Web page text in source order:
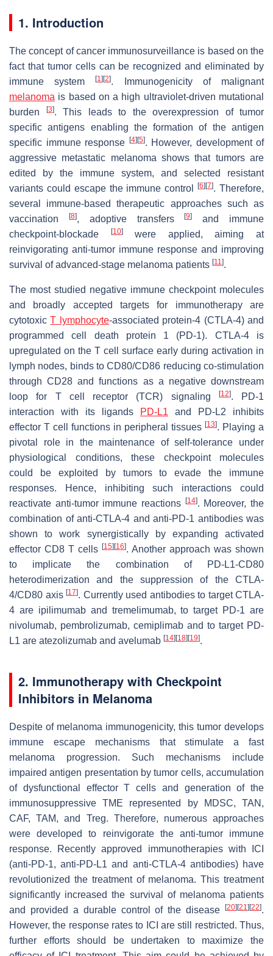
1. Introduction
The concept of cancer immunosurveillance is based on the
fact that tumor cells can be recognized and eliminated by
immune system[1] [2]. Immunogenicity of malignant
melanoma is based on a high ultraviolet-driven mutational
burden
[3]. This leads to the overexpression of tumor
specific antigens enabling the formation of the antigen
specific immune response
[4] [5]. However, development of
aggressive metastatic melanoma shows that tumors are
edited by the immune system, and selected resistant
variants could escape the immune control[6] [7]. Therefore,
several immune-based therapeutic approaches such as
vaccination
[8], adoptive transfers[9]
and immune
checkpoint-blockade
[10]were applied, aiming at
reinvigorating anti-tumor immune response and improving
survival of advanced-stage melanoma patients [11].
The most studied negative immune checkpoint molecules
and broadly accepted targets for immunotherapy are
cytotoxicT lymphocyte-associated protein-4 (CTLA-4) and
programmed cell death protein 1 (PD-1). CTLA-4 is
upregulated on the T cell surface early during activation in
lymph nodes, binds to CD80/CD86 reducing co-stimulation
through CD28 and functions as a negative downstream
loop for T cell receptor (TCR) signaling
[12]. PD-1
interaction with its ligands
PD-L1 and PD-L2 inhibits
effector T cell functions in peripheral tissues [13]. Playing a
pivotal role in the maintenance of self-tolerance under
physiological conditions, these checkpoint molecules
could be exploited by tumors to evade the immune
responses. Hence, inhibiting such interactions could
reactivate anti-tumor immune reactions
[14]. Moreover, the
combination of anti-CTLA-4 and anti-PD-1 antibodies was
shown to work synergistically by expanding activated
effector CD8 T cells [15] [16]. Another approach was shown
to implicate the combination of PD-L1-CD80
heterodimerization and the suppression of the CTLA-
4/CD80 axis [17]. Currently used antibodies to target CTLA-
4 are ipilimumab and tremelimumab, to target PD-1 are
nivolumab, pembrolizumab, cemiplimab and to target PD-
L1 are atezolizumab and avelumab [14] [18] [19].
2. Immunotherapy with Checkpoint
Inhibitors in Melanoma
Despite of melanoma immunogenicity, this tumor develops
immune escape mechanisms that stimulate a fast
melanoma progression. Such mechanisms include
impaired antigen presentation by tumor cells, accumulation
of dysfunctional effector T cells and generation of the
immunosuppressive TME represented by MDSC, TAN,
CAF, TAM, and Treg. Therefore, numerous approaches
were developed to reinvigorate the anti-tumor immune
response. Recently approved immunotherapies with ICI
(anti-PD-1, anti-PD-L1 and anti-CTLA-4 antibodies) have
revolutionized the treatment of melanoma. This treatment
significantly increased the survival of melanoma patients
and provided a durable control of the disease
[20] [21] [22].
However, the response rates to ICI are still restricted. Thus,
further efforts should be undertaken to maximize the